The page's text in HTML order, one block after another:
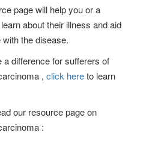
page will help you or a
about their illness and aid
the disease.
a difference for sufferers of
,click hereto learn
our resource page on
: